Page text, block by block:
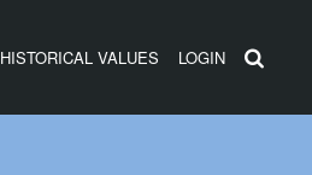
HISTORICAL VALUES LOGIN